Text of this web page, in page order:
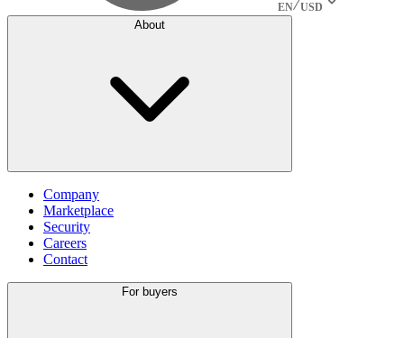
EN USD
About
Company
Marketplace
Security
Careers
Contact
For buyers